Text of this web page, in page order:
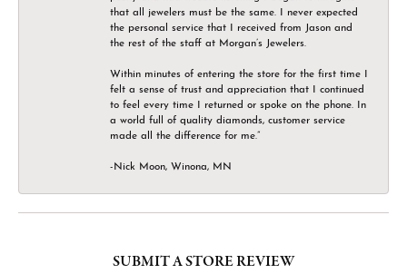
that all jewelers must be the same. I never expected
the personal service that I received from Jason and
the rest of the staff at Morgan’s Jewelers.
Within minutes of entering the store for the first time I
felt a sense of trust and appreciation that I continued
to feel every time I returned or spoke on the phone. In
a world full of quality diamonds, customer service
made all the difference for me.”
-Nick Moon, Winona, MN
SUBMIT A STORE REVIEW